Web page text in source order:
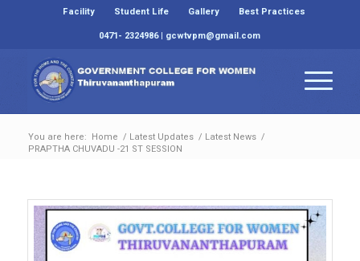
Facility Student Life Gallery
Best Practices
0471- 2324986 | gcwtvpm@gmail.com
You are here: Home / Latest Updates / Latest News /
PRAPTHA CHUVADU -21 ST SESSION